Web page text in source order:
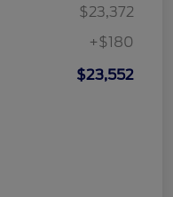
$23,372
+$180
$23,552